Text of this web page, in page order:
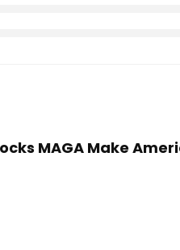
MAGA Make